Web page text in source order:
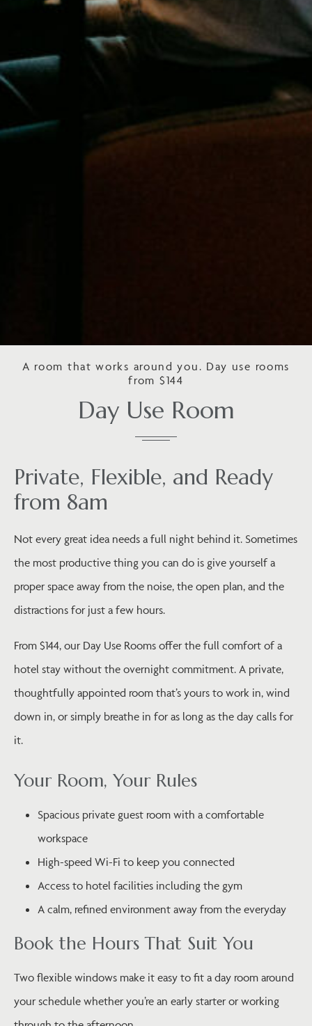
Day Use Room
A room that works around you. Day use rooms
from $144
Private, Flexible, and Ready
from 8am
Not every great idea needs a full night behind it. Sometimes
the most productive thing you can do is give yourself a
proper space away from the noise, the open plan, and the
distractions for just a few hours.
From $144, our Day Use Rooms offer the full comfort of a
hotel stay without the overnight commitment. A private,
thoughtfully appointed room that’s yours to work in, wind
down in, or simply breathe in for as long as the day calls for
it.
Your Room, Your Rules
Spacious private guest room with a comfortable
workspace
High-speed Wi-Fi to keep you connected
Access to hotel facilities including the gym
A calm, refined environment away from the everyday
Book the Hours That Suit You
Two flexible windows make it easy to fit a day room around
your schedule whether you’re an early starter or working